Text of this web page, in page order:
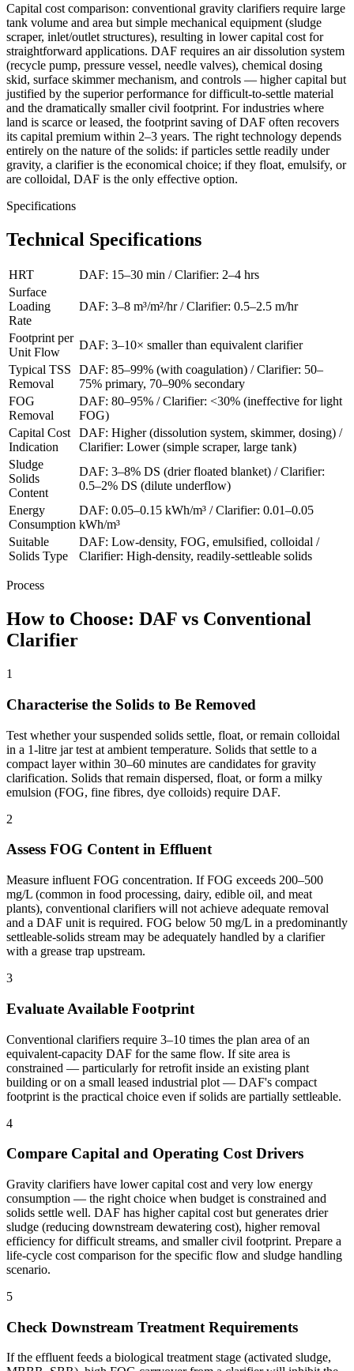
Capital cost comparison: conventional gravity clarifiers require large
tank volume and area but simple mechanical equipment (sludge
scraper, inlet/outlet structures), resulting in lower capital cost for
straightforward applications. DAF requires an air dissolution system
(recycle pump, pressure vessel, needle valves), chemical dosing
skid, surface skimmer mechanism, and controls — higher capital but
justified by the superior performance for difficult-to-settle material
and the dramatically smaller civil footprint. For industries where
land is scarce or leased, the footprint saving of DAF often recovers
its capital premium within 2–3 years. The right technology depends
entirely on the nature of the solids: if particles settle readily under
gravity, a clarifier is the economical choice; if they float, emulsify, or
are colloidal, DAF is the only effective option.
Specifications
Technical Specifications
HRT
DAF: 15–30 min / Clarifier: 2–4 hrs
Surface
Loading
Rate
DAF: 3–8 m³/m²/hr / Clarifier: 0.5–2.5 m/hr
Footprint per
Unit Flow
DAF: 3–10× smaller than equivalent clarifier
Typical TSS
Removal
DAF: 85–99% (with coagulation) / Clarifier: 50–
75% primary, 70–90% secondary
FOG
Removal
DAF: 80–95% / Clarifier: <30% (ineffective for light
FOG)
Capital Cost
Indication
DAF: Higher (dissolution system, skimmer, dosing) /
Clarifier: Lower (simple scraper, large tank)
Sludge
Solids
Content
DAF: 3–8% DS (drier floated blanket) / Clarifier:
0.5–2% DS (dilute underflow)
Energy
Consumption
DAF: 0.05–0.15 kWh/m³ / Clarifier: 0.01–0.05
kWh/m³
Suitable
Solids Type
DAF: Low-density, FOG, emulsified, colloidal /
Clarifier: High-density, readily-settleable solids
Process
How to Choose: DAF vs Conventional
Clarifier
1
Characterise the Solids to Be Removed
Test whether your suspended solids settle, float, or remain colloidal
in a 1-litre jar test at ambient temperature. Solids that settle to a
compact layer within 30–60 minutes are candidates for gravity
clarification. Solids that remain dispersed, float, or form a milky
emulsion (FOG, fine fibres, dye colloids) require DAF.
2
Assess FOG Content in Effluent
Measure influent FOG concentration. If FOG exceeds 200–500
mg/L (common in food processing, dairy, edible oil, and meat
plants), conventional clarifiers will not achieve adequate removal
and a DAF unit is required. FOG below 50 mg/L in a predominantly
settleable-solids stream may be adequately handled by a clarifier
with a grease trap upstream.
3
Evaluate Available Footprint
Conventional clarifiers require 3–10 times the plan area of an
equivalent-capacity DAF for the same flow. If site area is
constrained — particularly for retrofit inside an existing plant
building or on a small leased industrial plot — DAF's compact
footprint is the practical choice even if solids are partially settleable.
4
Compare Capital and Operating Cost Drivers
Gravity clarifiers have lower capital cost and very low energy
consumption — the right choice when budget is constrained and
solids settle well. DAF has higher capital cost but generates drier
sludge (reducing downstream dewatering cost), higher removal
efficiency for difficult streams, and smaller civil footprint. Prepare a
life-cycle cost comparison for the specific flow and sludge handling
scenario.
5
Check Downstream Treatment Requirements
If the effluent feeds a biological treatment stage (activated sludge,